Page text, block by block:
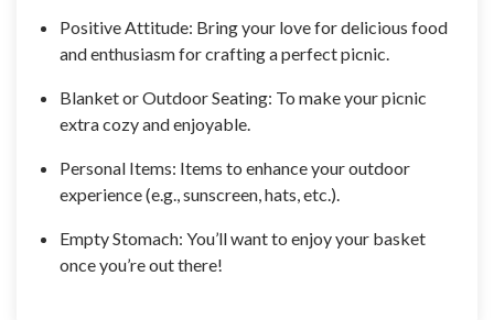
Positive Attitude: Bring your love for delicious food
and enthusiasm for crafting a perfect picnic.
Blanket or Outdoor Seating: To make your picnic
extra cozy and enjoyable.
Personal Items: Items to enhance your outdoor
experience (e.g., sunscreen, hats, etc.).
Empty Stomach: You’ll want to enjoy your basket
once you’re out there!